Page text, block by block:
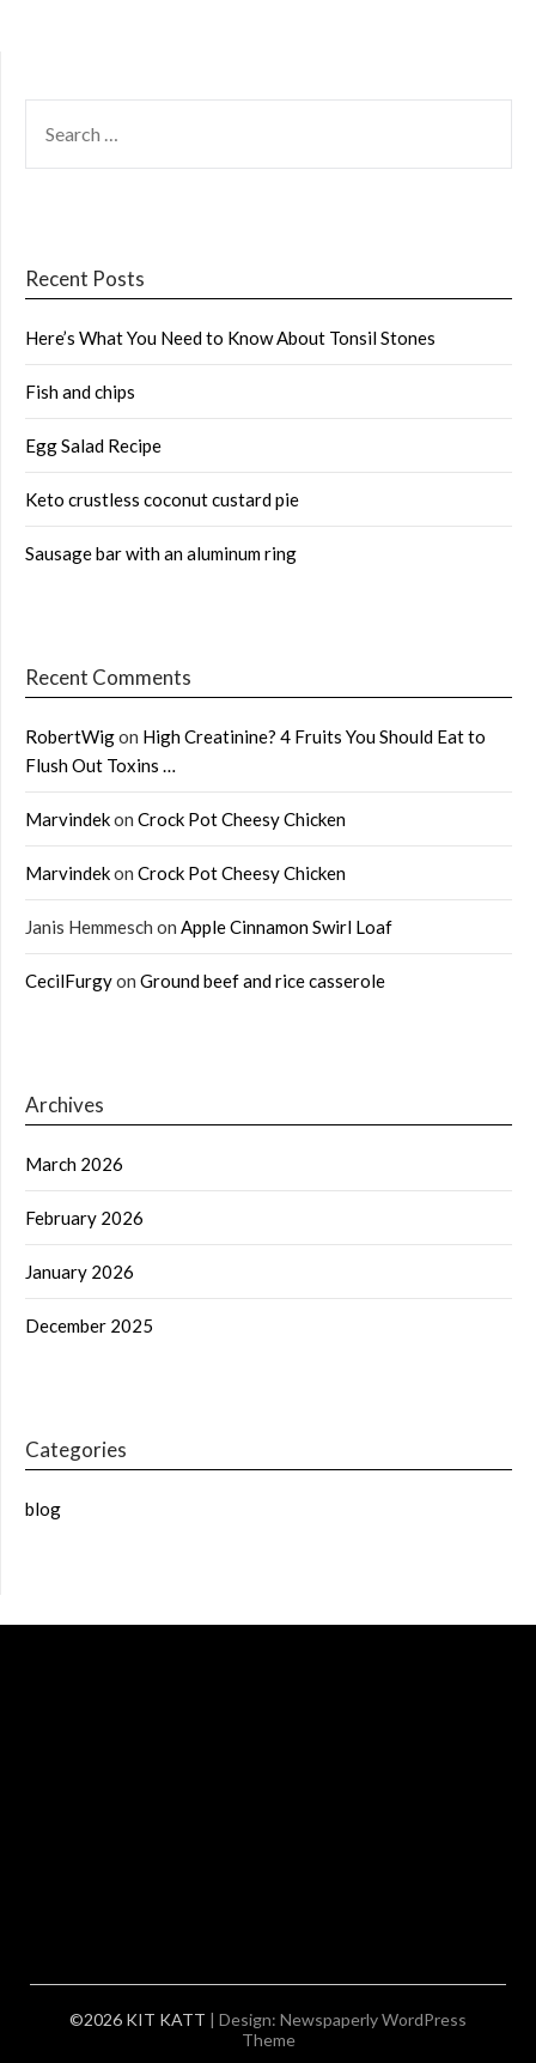
FOR:
Recent Posts
Here’s What You Need to Know About Tonsil Stones
Fish and chips
Egg Salad Recipe
Keto crustless coconut custard pie
Sausage bar with an aluminum ring
Recent Comments
RobertWigon High Creatinine? 4 Fruits You Should Eat to
Flush Out Toxins …
Marvindekon Crock Pot Cheesy Chicken
Marvindekon Crock Pot Cheesy Chicken
Janis Hemmesch on Apple Cinnamon Swirl Loaf
CecilFurgyon Ground beef and rice casserole
Archives
March 2026
February 2026
January 2026
December 2025
Categories
blog
©2026 KIT KATT | Design: Newspaperly WordPress
Theme